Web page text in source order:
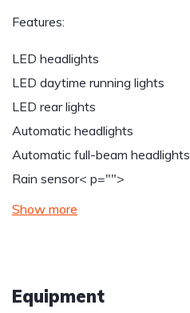
Features:
LED headlights
LED daytime running lights
LED rear lights
Automatic headlights
Automatic full-beam headlights
Rain sensor< p="">
Show more
Equipment